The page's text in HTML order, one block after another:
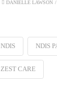
DANIELLE LAWSON
NDIS NDIS
ZEST CARE